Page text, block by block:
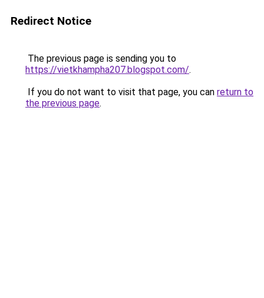
Redirect Notice
The previous page is sending you to
https://vietkhampha207.blogspot.com/.
If you do not want to visit that page, you can return to
the previous page.